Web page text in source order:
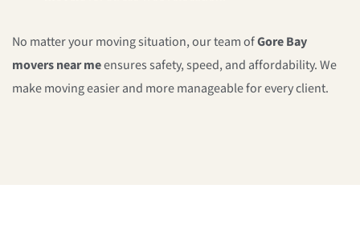
No matter your moving situation, our team ofGore Bay
movers near meensures safety, speed, and affordability. We
make moving easier and more manageable for every client.